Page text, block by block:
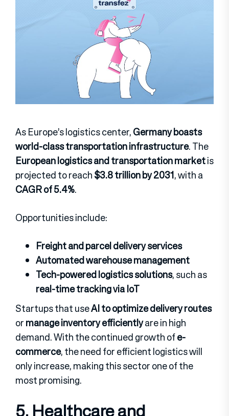
As Europe’s logistics center,Germany boasts
world-class transportation infrastructure. The
European logistics and transportation marketis
projected to reach$3.8 trillion by 2031, with a
CAGR of 5.4%.
Opportunities include:
Freight and parcel delivery services
Automated warehouse management
Tech-powered logistics solutions, such as
real-time tracking via IoT
Startups that useAI to optimize delivery routes
ormanage inventory efficientlyare in high
demand. With the continued growth ofe-
commerce, the need for efficient logistics will
only increase, making this sector one of the
most promising.
5. Healthcare and